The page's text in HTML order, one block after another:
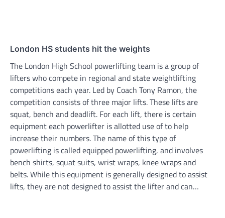
London HS students hit the weights
The London High School powerlifting team is a group of
lifters who compete in regional and state weightlifting
competitions each year. Led by Coach Tony Ramon, the
competition consists of three major lifts. These lifts are
squat, bench and deadlift. For each lift, there is certain
equipment each powerlifter is allotted use of to help
increase their numbers. The name of this type of
powerlifting is called equipped powerlifting, and involves
bench shirts, squat suits, wrist wraps, knee wraps and
belts. While this equipment is generally designed to assist
lifts, they are not designed to assist the lifter and can…